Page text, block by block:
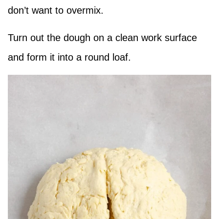
don’t want to overmix.
Turn out the dough on a clean work surface
and form it into a round loaf.